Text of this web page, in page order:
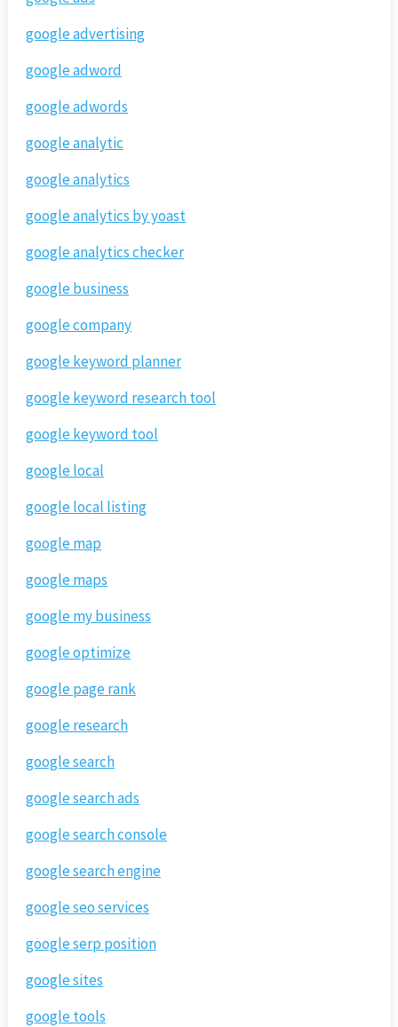
google advertising
google adword
google adwords
google analytic
google analytics
google analytics by yoast
google analytics checker
google business
google company
google keyword planner
google keyword research tool
google keyword tool
google local
google local listing
google map
google maps
google my business
google optimize
google page rank
google research
google search
google search ads
google search console
google search engine
google seo services
google serp position
google sites
google tools